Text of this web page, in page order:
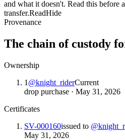
and what it doesn't. Read this before
transfer.ReadHide
Provenance
The chain of custody
Ownership
1 @knight_riderCurrent
drop purchase · May 31, 2026
Certificates
SV-000160issued to @
May 31, 2026